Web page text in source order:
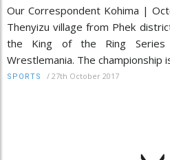
Our Correspondent Kohima |
Thenyizu village from Phek
the King of the Ring
Wrestlemania. The championship
SPORTS / 27th October 2017